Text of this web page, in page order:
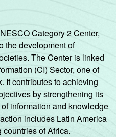
Category 2 Center,
the development of
The Center is linked
(CI) Sector, one of
It contributes to achieving
by strengthening its
information and knowledge
includes Latin America
of Africa.